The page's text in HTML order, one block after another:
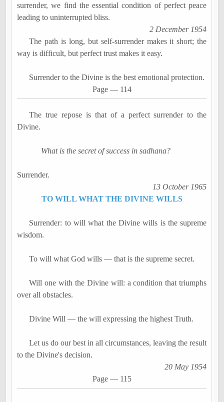
surrender, we find the essential condition of perfect peace
leading to uninterrupted bliss.
2 December 1954
The path is long, but self-surrender makes it short; the
way is difficult, but perfect trust makes it easy.
Surrender to the Divine is the best emotional protection.
Page ―114
The true repose is that of a perfect surrender to the
Divine.
What is the secret of success insadhana?
Surrender.
13 October 1965
TO WILL WHAT THE DIVINE WILLS
Surrender: to will what the Divine wills is the supreme
wisdom.
To will what God wills― that is the supreme secret.
Will one with the Divine will: a condition that triumphs
over all obstacles.
Divine Will― the will expressing the highest Truth.
Let us do our best in all circumstances, leaving the result
to the Divine's decision.
20 May 1954
Page ―115